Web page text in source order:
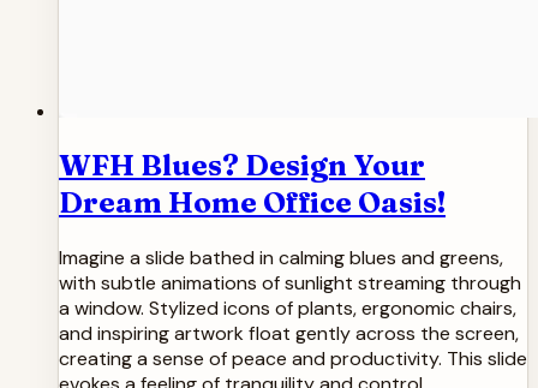
WFH Blues? Design Your
Dream Home Office Oasis!
Imagine a slide bathed in calming blues and greens,
with subtle animations of sunlight streaming through
a window. Stylized icons of plants, ergonomic chairs,
and inspiring artwork float gently across the screen,
creating a sense of peace and productivity. This slide